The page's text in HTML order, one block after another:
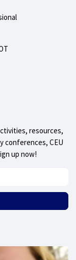
resources,
conferences, CEU
up now!